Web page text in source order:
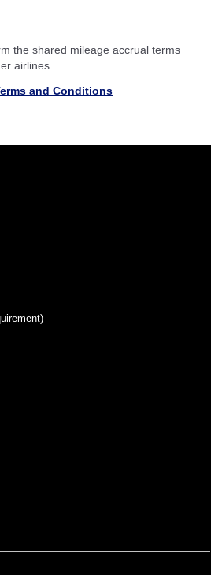
the shared mileage accrual terms
airlines.
and Conditions